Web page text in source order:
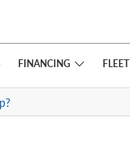
FINANCING FLEET